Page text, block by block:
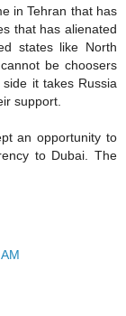
in Tehran that has
that has alienated
states like North
be choosers
it takes Russia
support.
an opportunity to
to Dubai. The